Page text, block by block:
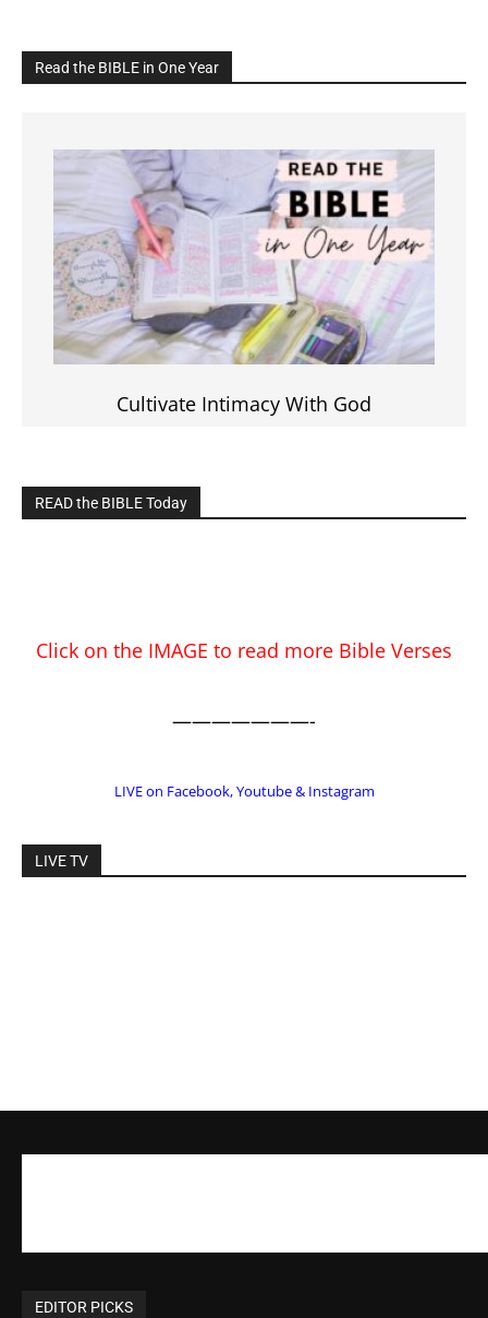
Read the BIBLE in One Year
Cultivate Intimacy With God
READ the BIBLE Today
Click on the IMAGE to read more Bible Verses
———————-
LIVE on Facebook, Youtube & Instagram
LIVE TV
EDITOR PICKS